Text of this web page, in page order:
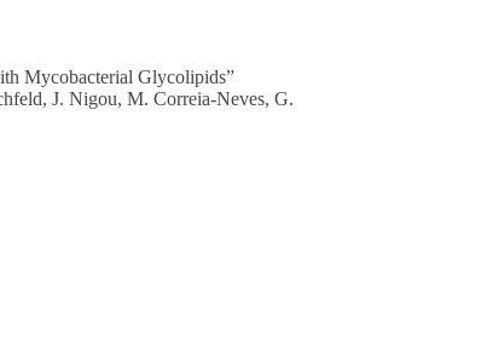
Mycobacterial Glycolipids”
J. Nigou, M. Correia-Neves, G.